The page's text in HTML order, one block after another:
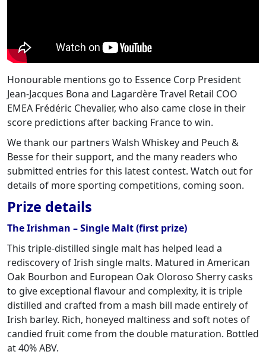
Honourable mentions go to Essence Corp President
Jean-Jacques Bona and Lagardère Travel Retail COO
EMEA Frédéric Chevalier, who also came close in their
score predictions after backing France to win.
We thank our partners Walsh Whiskey and Peuch &
Besse for their support, and the many readers who
submitted entries for this latest contest. Watch out for
details of more sporting competitions, coming soon.
Prize details
The Irishman – Single Malt (first prize)
This triple-distilled single malt has helped lead a
rediscovery of Irish single malts. Matured in American
Oak Bourbon and European Oak Oloroso Sherry casks
to give exceptional flavour and complexity, it is triple
distilled and crafted from a mash bill made entirely of
Irish barley. Rich, honeyed maltiness and soft notes of
candied fruit come from the double maturation. Bottled
at 40% ABV.